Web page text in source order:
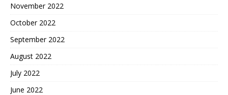
November 2022
October 2022
September 2022
August 2022
July 2022
June 2022